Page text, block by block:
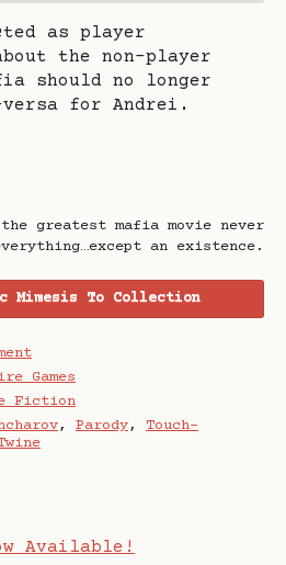
as player
the non-player
should no longer
for Andrei.
greatest mafia movie never
an existence.
Mimesis To Collection
Games
Fiction
, Parody, Touch-
Available!